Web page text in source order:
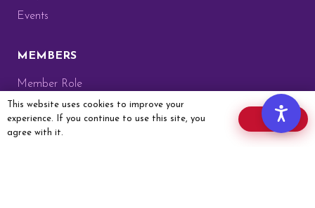
Events
MEMBERS
Member Role
Members’ Corner
Website Guide
This website uses cookies to improve your
experience. If you continue to use this site, you
agree with it.
OK